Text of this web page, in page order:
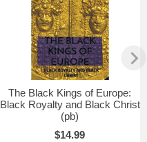
The Black Kings of Europe:
Black Royalty and Black Christ
(pb)
$14.99